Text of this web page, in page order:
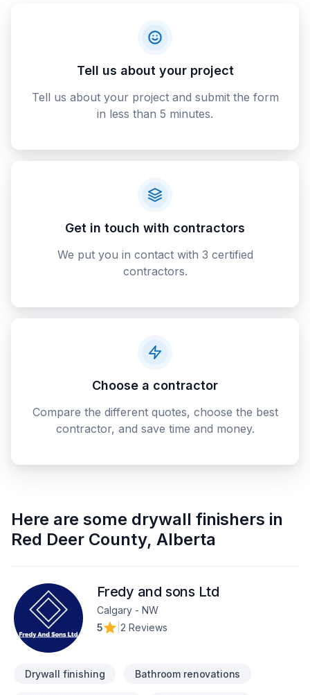
Tell us about your project
Tell us about your project and submit the form
in less than 5 minutes.
Get in touch with contractors
We put you in contact with 3 certified
contractors.
Choose a contractor
Compare the different quotes, choose the best
contractor, and save time and money.
Here are some drywall finishers in
Red Deer County, Alberta
Fredy and sons Ltd
Calgary - NW
5
2 Reviews
Drywall finishing Bathroom renovations